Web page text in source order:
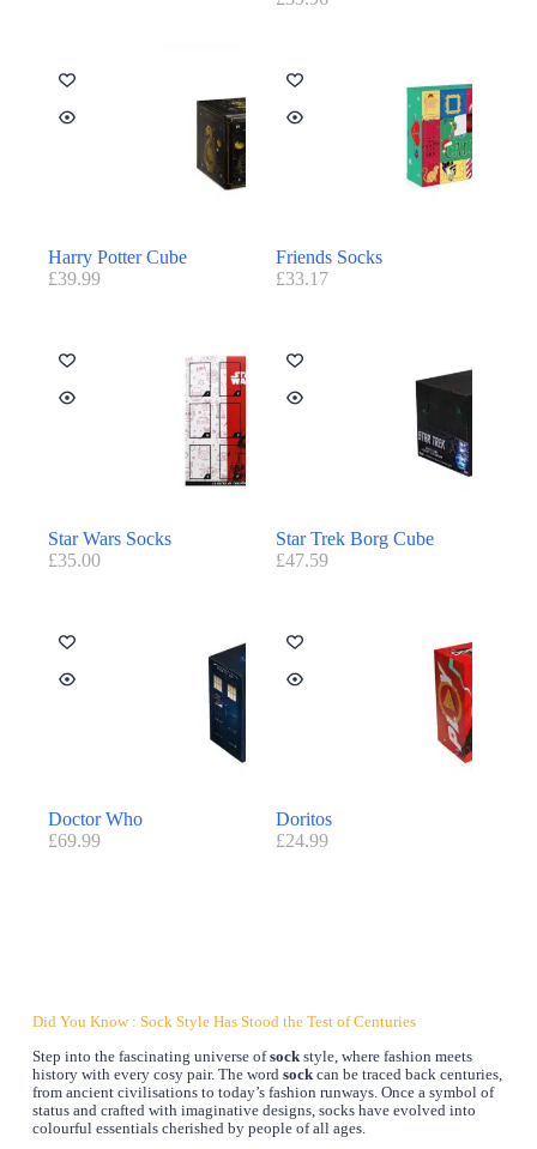
Harry Potter Cube
£39.99
Friends Socks
£33.17
Star Wars Socks
£35.00
Star Trek Borg Cube
£47.59
Doctor Who
£69.99
Doritos
£24.99
Did You Know : Sock Style Has Stood the Test of Centuries
Step into the fascinating universe ofsockstyle, where fashion meets
history with every cosy pair. The word sockcan be traced back centuries,
from ancient civilisations to today’s fashion runways. Once a symbol of
status and crafted with imaginative designs, socks have evolved into
colourful essentials cherished by people of all ages.